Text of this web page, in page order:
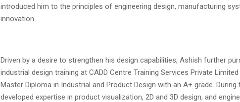
introduced him to the principles of engineering design, manufacturing
innovation.
Driven by a desire to strengthen his design capabilities, Ashish further
industrial design training at CADD Centre Training Services Private
Master Diploma in Industrial and Product Design with an A+ grade. During
developed expertise in product visualization, 2D and 3D design, and